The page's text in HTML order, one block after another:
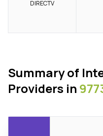
DIRECTV
Summary of
Providers in